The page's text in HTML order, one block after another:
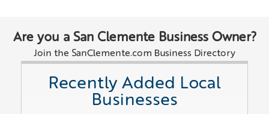
Are you a San Clemente Business Owner?
Join the SanClemente.com Business Directory
Recently Added Local
Businesses